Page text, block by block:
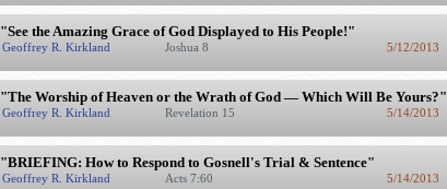
"See the Amazing Grace of God Displayed to His People!"
Geoffrey R. Kirkland Joshua 8 5/12/2013
"The Worship of Heaven or the Wrath of God — Which Will Be Yours?"
Geoffrey R. Kirkland Revelation 15 5/14/2013
"BRIEFING: How to Respond to Gosnell's Trial & Sentence"
Geoffrey R. Kirkland Acts 7:60 5/14/2013